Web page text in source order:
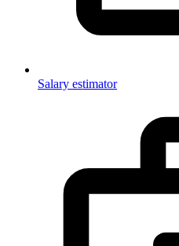
Salary estimator